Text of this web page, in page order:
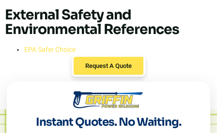
External Safety and
Environmental References
EPA Safer Choice
Request A Quote
Instant Quotes. No Waiting.